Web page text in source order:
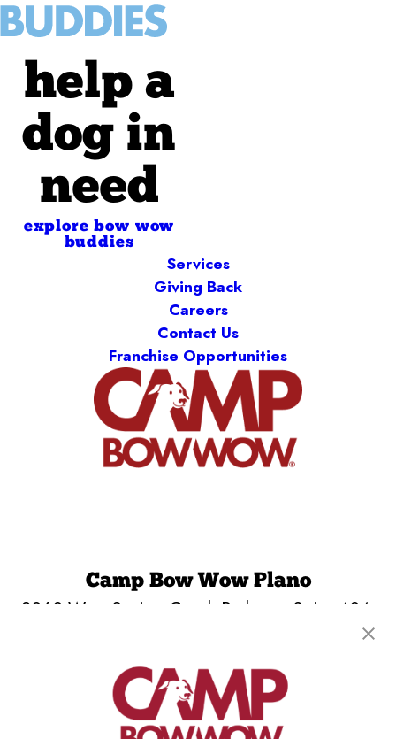
help a
dog in
need
explore bow wow
buddies
Services
Giving Back
Careers
Contact Us
Franchise Opportunities
Camp Bow Wow Plano
2060 West Spring Creek Parkway, Suite 404
(469) 817-9334
get your first day free!
make a reservation